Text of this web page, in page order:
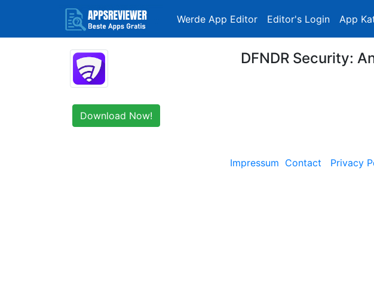
Werde App Editor Editor's Login App
DFNDR Security:
Download Now!
Impressum Contact Privacy